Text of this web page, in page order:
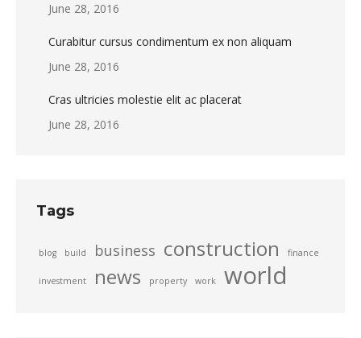
June 28, 2016
Curabitur cursus condimentum ex non aliquam
June 28, 2016
Cras ultricies molestie elit ac placerat
June 28, 2016
Tags
blog build business construction finance
investment news property work world